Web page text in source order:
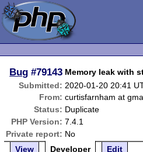
Bug #79143 Memory leak with
Submitted: 2020-01-20 20:41
From: curtisfarnham at
Status: Duplicate
PHP Version: 7.4.1
Private report: No
View
Developer Edit